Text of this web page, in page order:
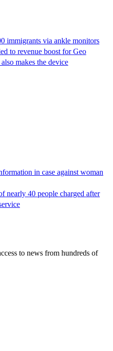
immigrants via ankle monitors
to revenue boost for Geo
makes the device
in case against woman
nearly 40 people charged after
to news from hundreds of